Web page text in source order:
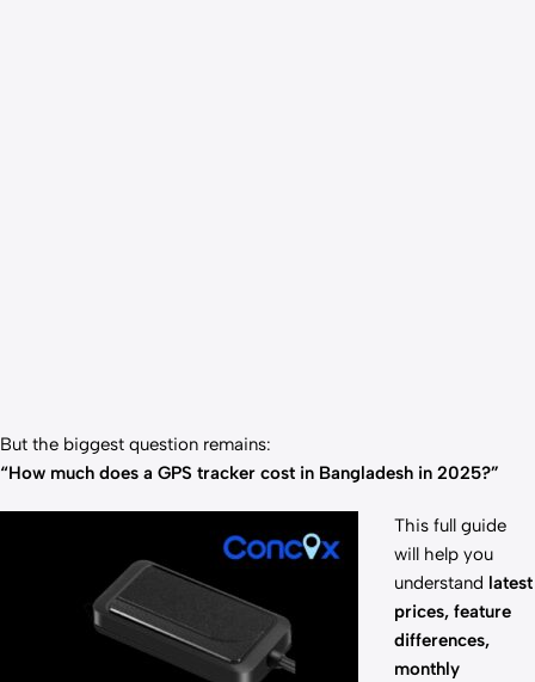
But the biggest question remains:
“How much does a GPS tracker cost in Bangladesh in 2025?”
This full guide
will help you
understand latest
prices, feature
differences,
monthly